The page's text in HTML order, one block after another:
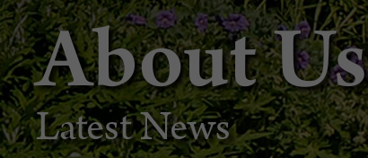
About Us
Latest News